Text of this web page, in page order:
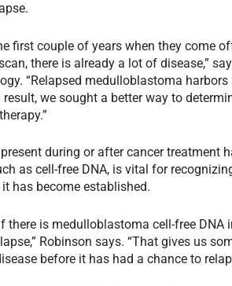
first couple of years when they come
there is already a lot of disease,”
“Relapsed medulloblastoma
we sought a better way to
during or after cancer treatment
as cell-free DNA, is vital for
has become established.
there is medulloblastoma cell-free DNA
Robinson says. “That gives us
before it has had a chance to